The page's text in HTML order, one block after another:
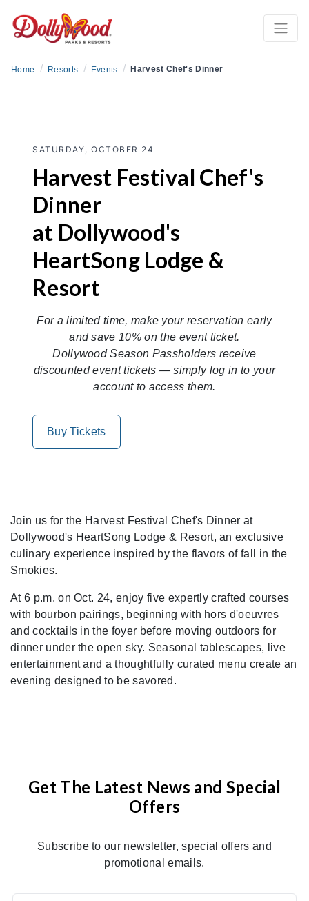
Home / Resorts / Events / Harvest Chef's Dinner
SATURDAY, OCTOBER 24
Harvest Festival Chef's
Dinner
at Dollywood's
HeartSong Lodge &
Resort
For a limited time, make your reservation early
and save 10% on the event ticket.
Dollywood Season Passholders receive
discounted event tickets — simply log in to your
account to access them.
Buy Tickets
Join us for the Harvest Festival Chef's Dinner at
Dollywood's HeartSong Lodge & Resort, an exclusive
culinary experience inspired by the flavors of fall in the
Smokies.
At 6 p.m. on Oct. 24, enjoy five expertly crafted courses
with bourbon pairings, beginning with hors d'oeuvres
and cocktails in the foyer before moving outdoors for
dinner under the open sky. Seasonal tablescapes, live
entertainment and a thoughtfully curated menu create an
evening designed to be savored.
Get The Latest News and Special
Offers
Subscribe to our newsletter, special offers and
promotional emails.